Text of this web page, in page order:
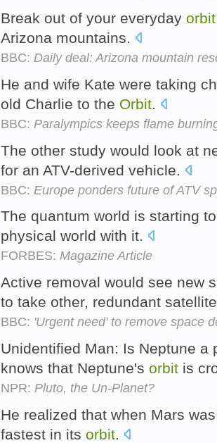
Break out of your everyday orbit
Arizona mountains.
BBC: Daily deal: Arizona mountain
He and wife Kate were taking
old Charlie to the Orbit.
BBC: Paralympics keeps flame
The other study would look at
for an ATV-derived vehicle.
BBC: Europe ponders future of ATV
The quantum world is starting
physical world with it.
FORBES: Magazine Article
Active removal would see new
to take other, redundant
BBC: 'Urgent need' to remove space
Unidentified Man: Is Neptune a
knows that Neptune's orbit is
NPR: Pluto, the Un-Planet?
He realized that when Mars
fastest in its orbit.